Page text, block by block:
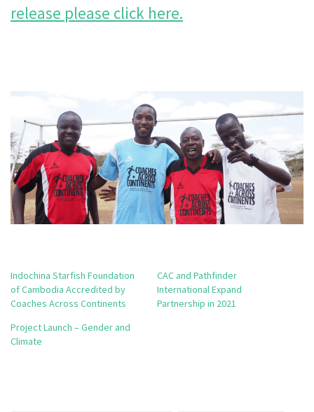
release please click here.
Indochina Starfish Foundation
of Cambodia Accredited by
Coaches Across Continents
CAC and Pathfinder
International Expand
Partnership in 2021
Project Launch – Gender and
Climate